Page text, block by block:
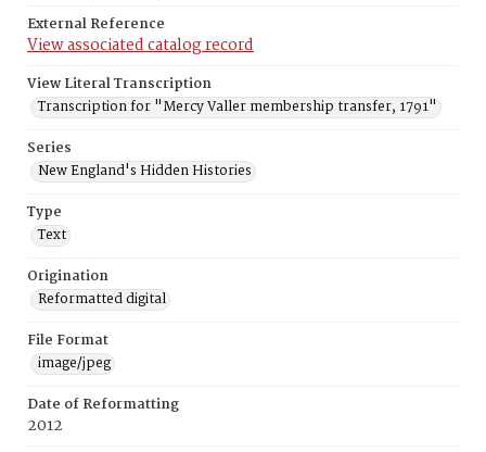
External Reference
View associated catalog record
View Literal Transcription
Transcription for "Mercy Valler membership transfer, 1791"
Series
New England's Hidden Histories
Type
Text
Origination
Reformatted digital
File Format
image/jpeg
Date of Reformatting
2012